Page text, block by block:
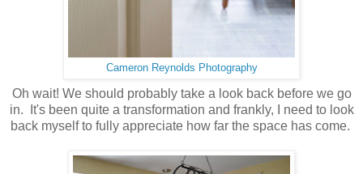
Cameron Reynolds Photography
Oh wait! We should probably take a look back before we go
in. It's been quite a transformation and frankly, I need to look
back myself to fully appreciate how far the space has come.